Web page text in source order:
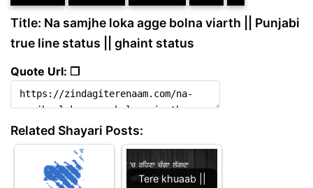
Title: Na samjhe loka agge bolna viarth || Punjabi
true line status || ghaint status
Quote Url: ❐
Related Shayari Posts:
Tere khuaab ||